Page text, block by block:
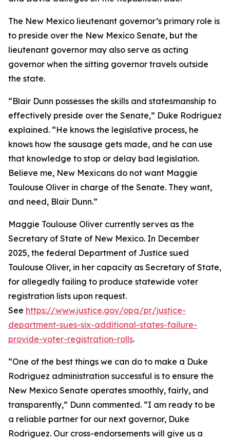
The New Mexico lieutenant governor’s primary role is
to preside over the New Mexico Senate, but the
lieutenant governor may also serve as acting
governor when the sitting governor travels outside
the state.
“Blair Dunn possesses the skills and statesmanship to
effectively preside over the Senate,” Duke Rodriguez
explained. “He knows the legislative process, he
knows how the sausage gets made, and he can use
that knowledge to stop or delay bad legislation.
Believe me, New Mexicans do not want Maggie
Toulouse Oliver in charge of the Senate. They want,
and need, Blair Dunn.”
Maggie Toulouse Oliver currently serves as the
Secretary of State of New Mexico. In December
2025, the federal Department of Justice sued
Toulouse Oliver, in her capacity as Secretary of State,
for allegedly failing to produce statewide voter
registration lists upon request.
See https://www.justice.gov/opa/pr/justice-
department-sues-six-additional-states-failure-
provide-voter-registration-rolls.
“One of the best things we can do to make a Duke
Rodriguez administration successful is to ensure the
New Mexico Senate operates smoothly, fairly, and
transparently,” Dunn commented. “I am ready to be
a reliable partner for our next governor, Duke
Rodriguez. Our cross-endorsements will give us a